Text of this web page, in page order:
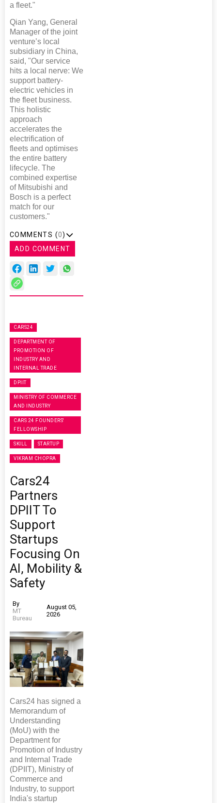
a fleet."
Qian Yang, General
Manager of the joint
venture’s local
subsidiary in China,
said, "Our service
hits a local nerve: We
support battery-
electric vehicles in
the fleet business.
This holistic
approach
accelerates the
electrification of
fleets and optimises
the entire battery
lifecycle. The
combined expertise
of Mitsubishi and
Bosch is a perfect
match for our
customers."
COMMENTS (0)
ADD COMMENT
CARS24
DEPARTMENT OF
PROMOTION OF
INDUSTRY AND
INTERNAL TRADE
DPIIT
MINISTRY OF COMMERCE
AND INDUSTRY
CARS 24 FOUNDERS'
FELLOWSHIP
SKILL STARTUP
VIKRAM CHOPRA
Cars24
Partners
DPIIT To
Support
Startups
Focusing On
AI, Mobility &
Safety
By
MT
Bureau
August 05,
2026
Cars24 has signed a
Memorandum of
Understanding
(MoU) with the
Department for
Promotion of Industry
and Internal Trade
(DPIIT), Ministry of
Commerce and
Industry, to support
India's startup